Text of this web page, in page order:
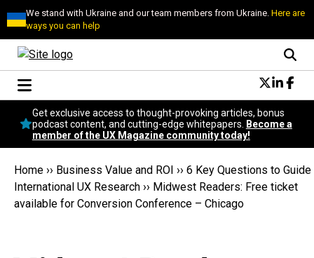
We stand with Ukraine and our team members from Ukraine.Here are
ways you can help
Conversational Design
Neuroscience
Podcast
Popular
Topics
UX Magazine Community
Get exclusive access to thought-provoking articles, bonus
podcast content, and cutting-edge whitepapers.
Become a
member of the UX Magazine community today!
Home ›› Business Value and ROI ›› 6 Key Questions to Guide
International UX Research ›› Midwest Readers: Free ticket
available for Conversion Conference – Chicago